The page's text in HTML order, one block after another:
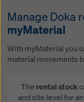
Manage Doka
myMaterial
With myMaterial you
material movements
The rental stock
and site level for